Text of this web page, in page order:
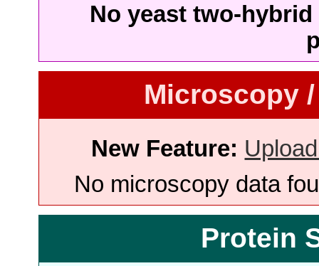
No yeast two-
Microscopy
New Feature:
No microscopy data
Protein